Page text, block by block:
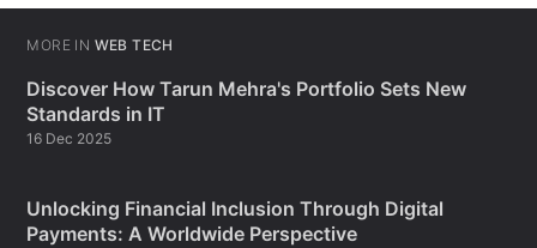
MORE IN WEB TECH
Discover How Tarun Mehra's Portfolio Sets New
Standards in IT
16 Dec 2025
Unlocking Financial Inclusion Through Digital
Payments: A Worldwide Perspective